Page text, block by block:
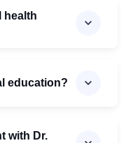
health
education?
with Dr.